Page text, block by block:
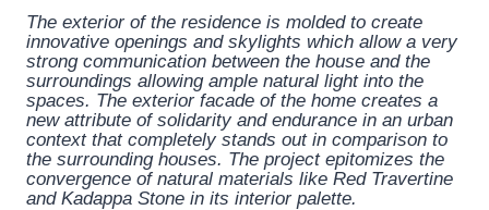
The exterior of the residence is molded to create
innovative openings and skylights which allow a very
strong communication between the house and the
surroundings allowing ample natural light into the
spaces. The exterior facade of the home creates a
new attribute of solidarity and endurance in an urban
context that completely stands out in comparison to
the surrounding houses. The project epitomizes the
convergence of natural materials like Red Travertine
and Kadappa Stone in its interior palette.